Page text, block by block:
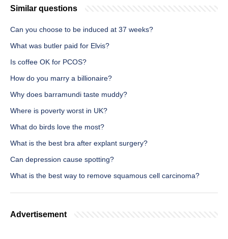
Similar questions
Can you choose to be induced at 37 weeks?
What was butler paid for Elvis?
Is coffee OK for PCOS?
How do you marry a billionaire?
Why does barramundi taste muddy?
Where is poverty worst in UK?
What do birds love the most?
What is the best bra after explant surgery?
Can depression cause spotting?
What is the best way to remove squamous cell carcinoma?
Advertisement